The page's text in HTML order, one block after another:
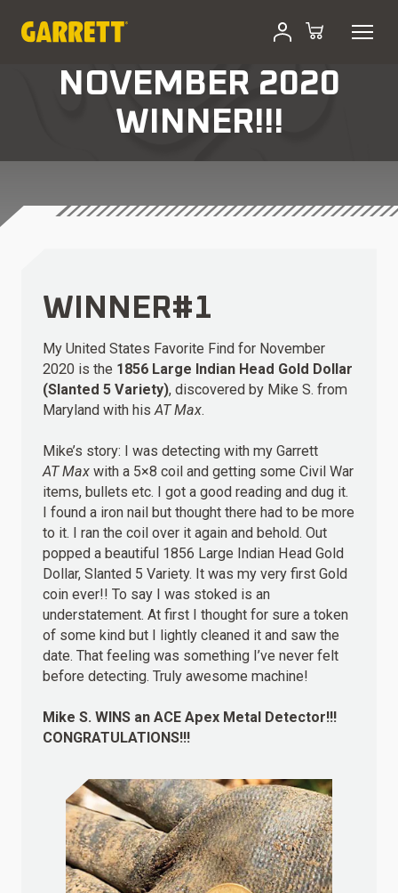
NOVEMBER 2020
WINNER!!!
WINNER#1
My United States Favorite Find for November
2020 is the 1856 Large Indian Head Gold Dollar
(Slanted 5 Variety), discovered by Mike S. from
Maryland with hisAT Max.
Mike’s story: I was detecting with my Garrett
AT Max with a 5×8 coil and getting some Civil War
items, bullets etc. I got a good reading and dug it.
I found a iron nail but thought there had to be more
to it. I ran the coil over it again and behold. Out
popped a beautiful 1856 Large Indian Head Gold
Dollar, Slanted 5 Variety. It was my very first Gold
coin ever!! To say I was stoked is an
understatement. At first I thought for sure a token
of some kind but I lightly cleaned it and saw the
date. That feeling was something I’ve never felt
before detecting. Truly awesome machine!
Mike S. WINS an ACE Apex Metal Detector!!!
CONGRATULATIONS!!!